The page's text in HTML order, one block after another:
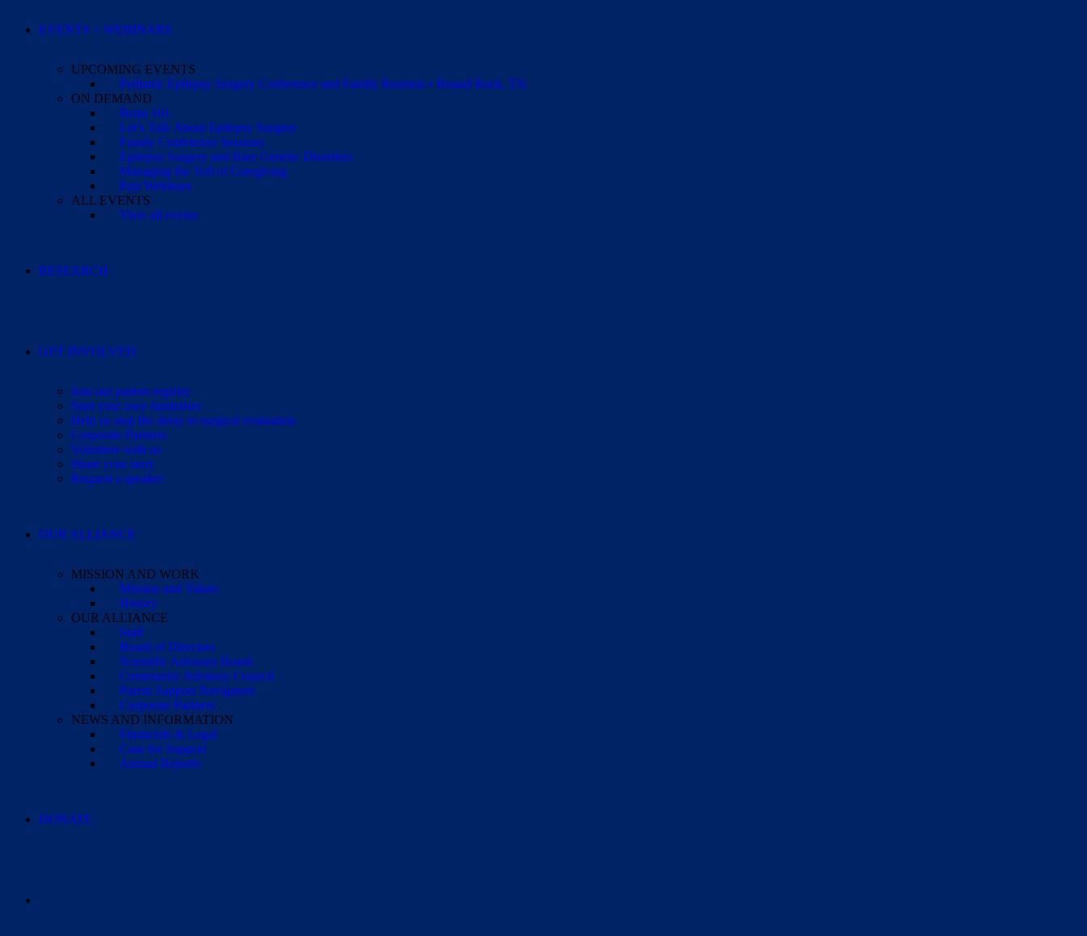
EVENTS + WEBINARS
UPCOMING EVENTS
Pediatric Epilepsy Surgery Conference and Family Reunion • Round Rock, TX
ON DEMAND
Brain 101
Let’s Talk About Epilepsy Surgery
Family Conference Sessions
Epilepsy Surgery and Rare Genetic Disorders
Managing the Toll of Caregiving
Past Webinars
ALL EVENTS
View all events
RESEARCH
GET INVOLVED
Join our patient registry
Start your own fundraiser
Help us stop the delay to surgical evaluation
Corporate Partners
Volunteer with us
Share your story
Request a speaker
OUR ALLIANCE
MISSION AND WORK
Mission and Values
History
OUR ALLIANCE
Staff
Board of Directors
Scientific Advisory Board
Community Advisory Council
Parent Support Navigators
Corporate Partners
NEWS AND INFORMATION
Financials & Legal
Case for Support
Annual Reports
DONATE